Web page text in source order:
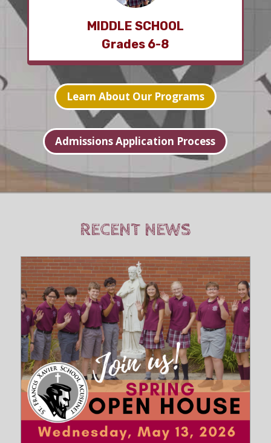
MIDDLE SCHOOL
Grades 6-8
Learn About Our Programs
Admissions Application Process
RECENT NEWS